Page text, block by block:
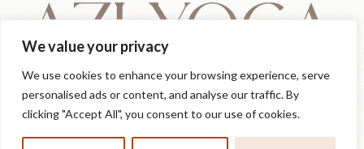
We value your privacy
We use cookies to enhance your browsing experience, serve
personalised ads or content, and analyse our traffic. By
clicking "Accept All", you consent to our use of cookies.